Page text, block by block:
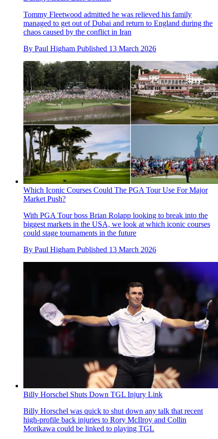
Tommy Fleetwood admitted he was relieved his family
managed to get out of Dubai and return to England during the
chaos caused by the conflict in Iran
By Paul Higham Published 13 March 2026
Which Iconic Courses Could The PGA Tour Use For Major
Market Push?
With PGA Tour boss Brian Rolapp looking to break into the
biggest markets in the USA, we look at which iconic courses
could stage tournaments in the future
By Paul Higham Published 13 March 2026
Billy Horschel Shuts Down TGL Injury Link
Billy Horschel was quick to shut down any talk that recent
high-profile back injuries to Rory McIlroy and Collin
Morikawa could be linked to playing TGL